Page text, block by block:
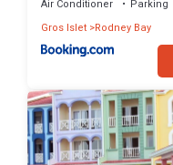
Air Conditioner Parking
Gros Islet Rodney Bay